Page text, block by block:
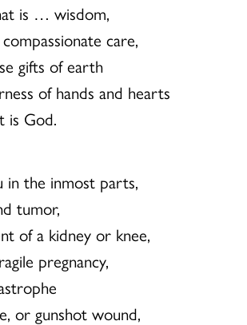
is … wisdom,
care,
gifts of earth
of hands and hearts
is God.
in the inmost parts,
tumor,
of a kidney or knee,
pregnancy,
or gunshot wound,